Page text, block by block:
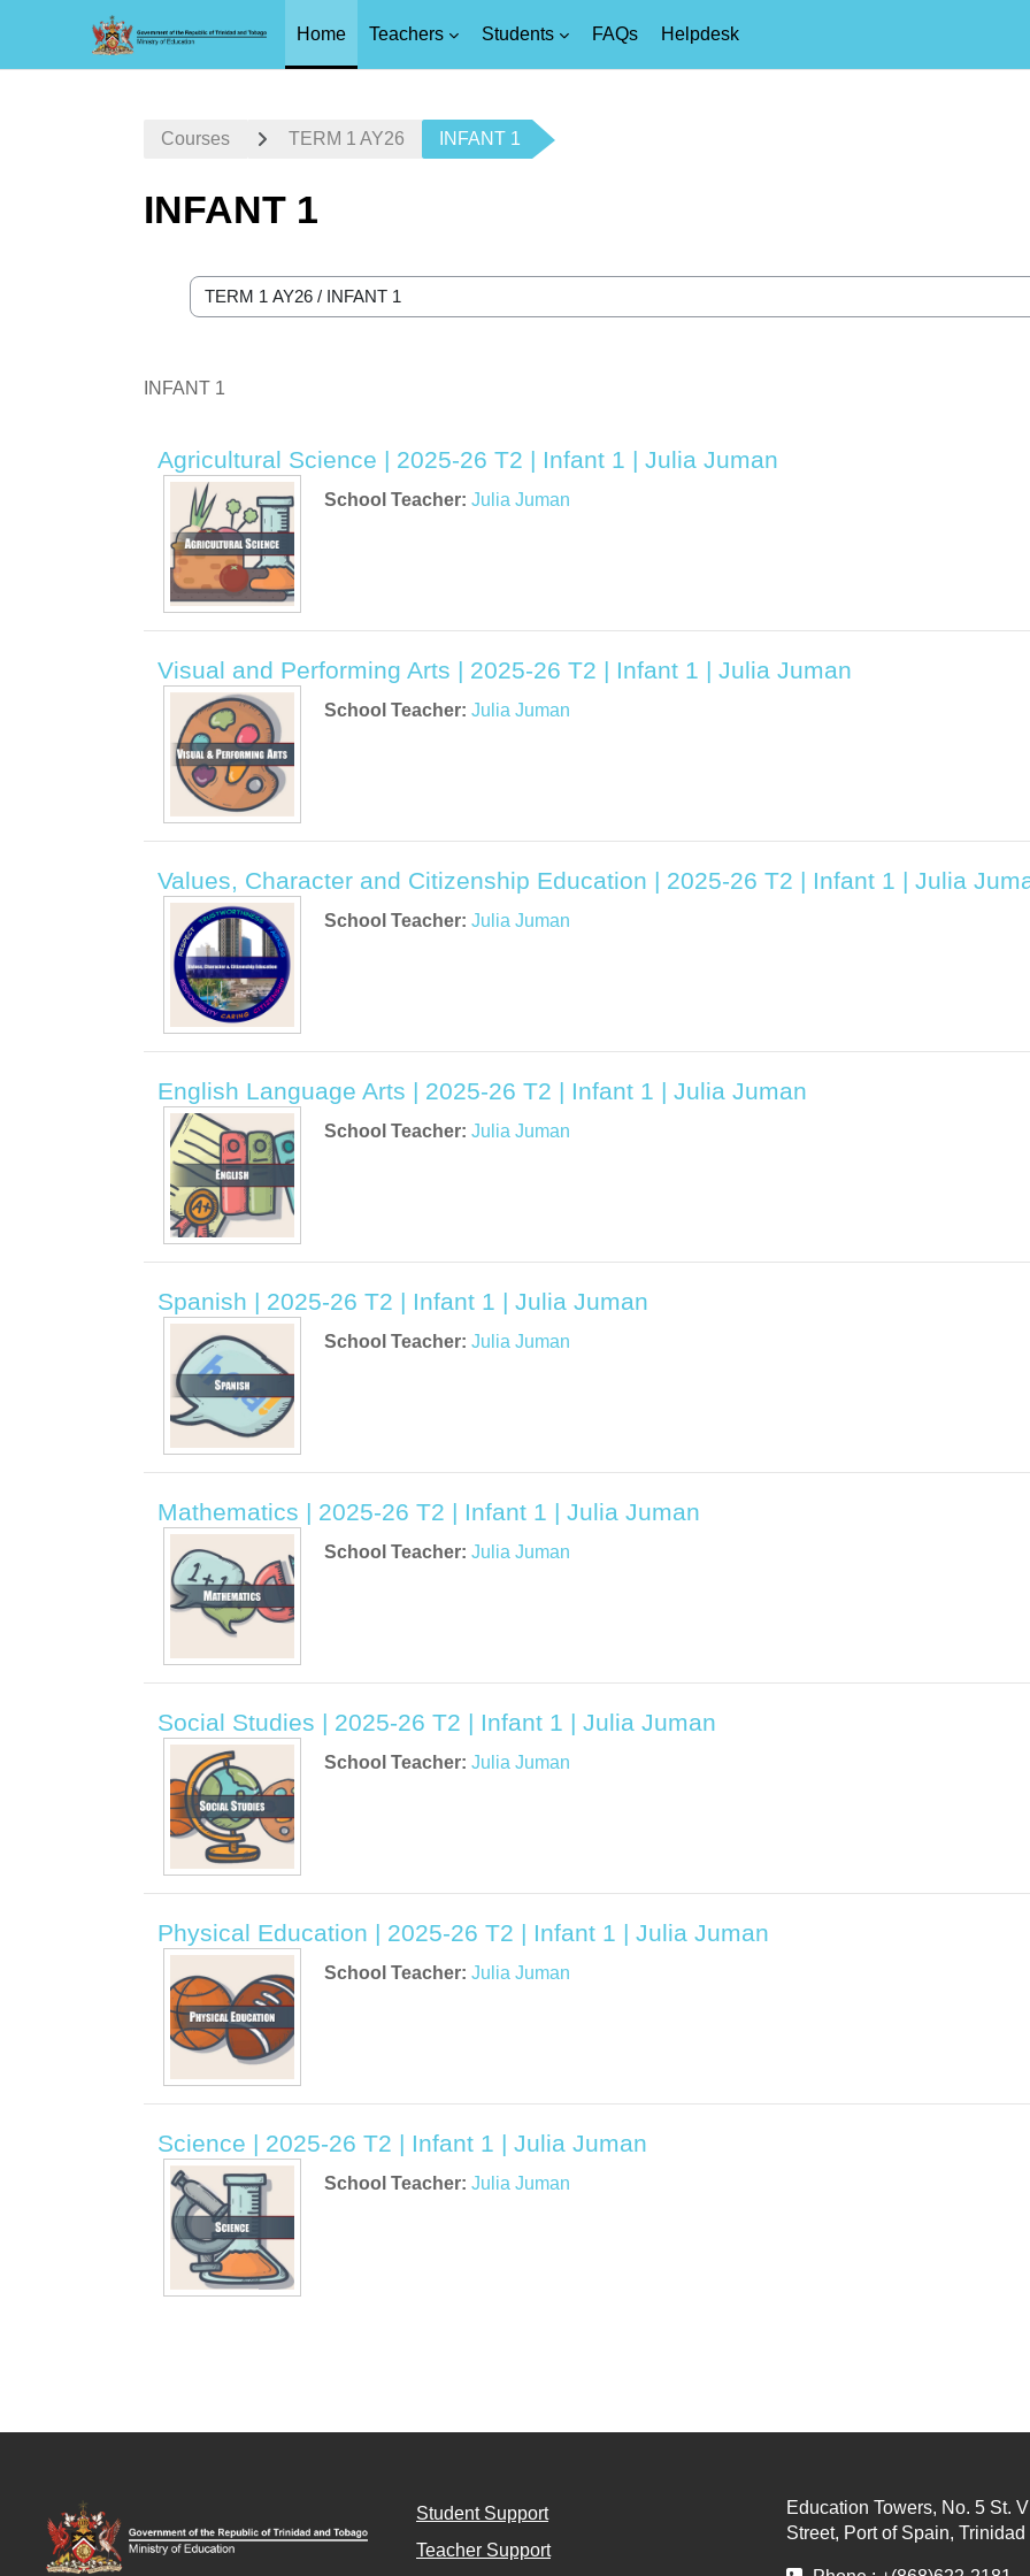
Home Teachers Students FAQs Helpdesk
Courses TERM 1 AY26 INFANT 1
INFANT 1
Course categories
INFANT 1
Agricultural Science | 2025-26 T2 | Infant 1 | Julia Juman
School Teacher: Julia Juman
Visual and Performing Arts | 2025-26 T2 | Infant 1 | Julia Juman
School Teacher: Julia Juman
Values, Character and Citizenship Education | 2025-26 T2 | Infant 1 | Julia
School Teacher: Julia Juman
English Language Arts | 2025-26 T2 | Infant 1 | Julia Juman
School Teacher: Julia Juman
Spanish | 2025-26 T2 | Infant 1 | Julia Juman
School Teacher: Julia Juman
Mathematics | 2025-26 T2 | Infant 1 | Julia Juman
School Teacher: Julia Juman
Social Studies | 2025-26 T2 | Infant 1 | Julia Juman
School Teacher: Julia Juman
Physical Education | 2025-26 T2 | Infant 1 | Julia Juman
School Teacher: Julia Juman
Science | 2025-26 T2 | Infant 1 | Julia Juman
School Teacher: Julia Juman
Student Support
Teacher Support
Education Towers, No. 5 St.
Street, Port of Spain,